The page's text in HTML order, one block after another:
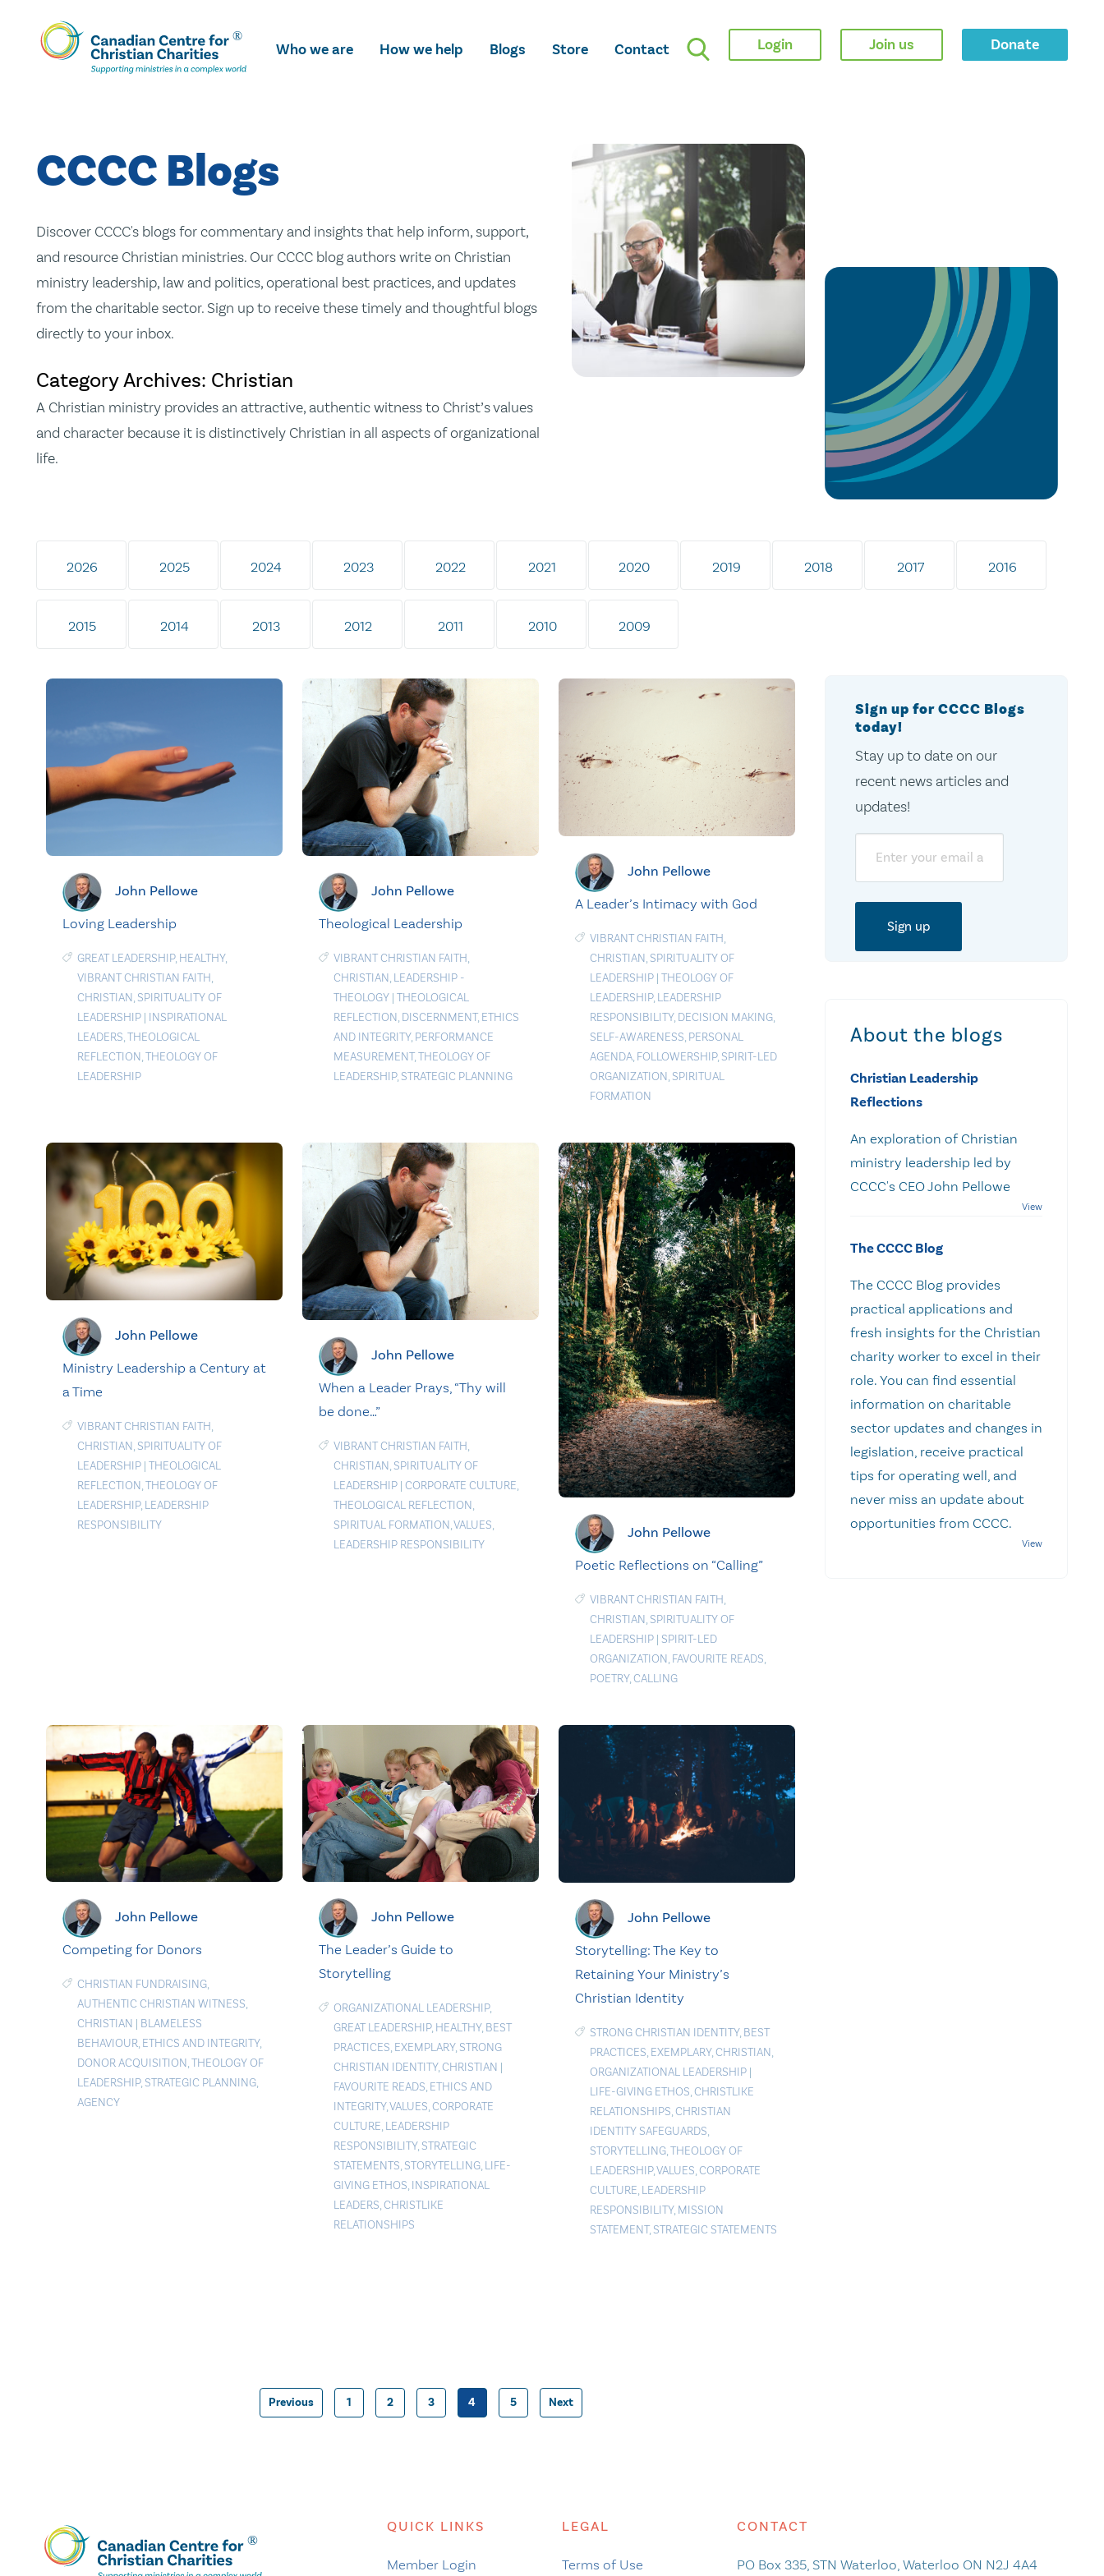
Skip
To
Main
Who we are How we help Blogs Store Contact Login Join us Donate
CCCC Blogs
Discover CCCC's blogs for commentary and insights that help inform, support,
and resource Christian ministries. Our CCCC blog authors write on Christian
ministry leadership, law and politics, operational best practices, and updates
from the charitable sector. Sign up to receive these timely and thoughtful blogs
directly to your inbox.
Category Archives: Christian
A Christian ministry provides an attractive, authentic witness to Christ’s values
and character because it is distinctively Christian in all aspects of organizational
life.
2026 2025 2024 2023 2022 2021 2020 2019 2018 2017 2016
2015 2014 2013 2012 2011 2010 2009
John Pellowe
Loving Leadership
GREAT LEADERSHIP, HEALTHY,
VIBRANT CHRISTIAN FAITH,
CHRISTIAN, SPIRITUALITY OF
LEADERSHIP | INSPIRATIONAL
LEADERS,THEOLOGICAL
REFLECTION,THEOLOGY OF
LEADERSHIP
John Pellowe
Theological Leadership
VIBRANT CHRISTIAN FAITH,
CHRISTIAN, LEADERSHIP -
THEOLOGY| THEOLOGICAL
REFLECTION, DISCERNMENT, ETHICS
AND INTEGRITY, PERFORMANCE
MEASUREMENT,THEOLOGY OF
LEADERSHIP, STRATEGIC PLANNING
John Pellowe
A Leader’s Intimacy with God
VIBRANT CHRISTIAN FAITH,
CHRISTIAN, SPIRITUALITY OF
LEADERSHIP| THEOLOGY OF
LEADERSHIP, LEADERSHIP
RESPONSIBILITY, DECISION MAKING,
SELF-AWARENESS, PERSONAL
AGENDA, FOLLOWERSHIP, SPIRIT-LED
ORGANIZATION, SPIRITUAL
FORMATION
John Pellowe
Ministry Leadership a Century at
a Time
VIBRANT CHRISTIAN FAITH,
CHRISTIAN, SPIRITUALITY OF
LEADERSHIP | THEOLOGICAL
REFLECTION,THEOLOGY OF
LEADERSHIP, LEADERSHIP
RESPONSIBILITY
John Pellowe
When a Leader Prays, “Thy will
be done…”
VIBRANT CHRISTIAN FAITH,
CHRISTIAN, SPIRITUALITY OF
LEADERSHIP| CORPORATE CULTURE,
THEOLOGICAL REFLECTION,
SPIRITUAL FORMATION,VALUES,
LEADERSHIP RESPONSIBILITY
John Pellowe
Poetic Reflections on “Calling”
VIBRANT CHRISTIAN FAITH,
CHRISTIAN, SPIRITUALITY OF
LEADERSHIP| SPIRIT-LED
ORGANIZATION, FAVOURITE READS,
POETRY,CALLING
John Pellowe
Competing for Donors
CHRISTIAN FUNDRAISING,
AUTHENTIC CHRISTIAN WITNESS,
CHRISTIAN | BLAMELESS
BEHAVIOUR, ETHICS AND INTEGRITY,
DONOR ACQUISITION,THEOLOGY OF
LEADERSHIP, STRATEGIC PLANNING,
AGENCY
John Pellowe
The Leader’s Guide to
Storytelling
ORGANIZATIONAL LEADERSHIP,
GREAT LEADERSHIP, HEALTHY, BEST
PRACTICES, EXEMPLARY, STRONG
CHRISTIAN IDENTITY,CHRISTIAN |
FAVOURITE READS, ETHICS AND
INTEGRITY,VALUES,CORPORATE
CULTURE, LEADERSHIP
RESPONSIBILITY, STRATEGIC
STATEMENTS, STORYTELLING, LIFE-
GIVING ETHOS, INSPIRATIONAL
LEADERS,CHRISTLIKE
RELATIONSHIPS
John Pellowe
Storytelling: The Key to
Retaining Your Ministry’s
Christian Identity
STRONG CHRISTIAN IDENTITY, BEST
PRACTICES, EXEMPLARY,CHRISTIAN,
ORGANIZATIONAL LEADERSHIP|
LIFE-GIVING ETHOS,CHRISTLIKE
RELATIONSHIPS,CHRISTIAN
IDENTITY SAFEGUARDS,
STORYTELLING,THEOLOGY OF
LEADERSHIP,VALUES,CORPORATE
CULTURE, LEADERSHIP
RESPONSIBILITY, MISSION
STATEMENT, STRATEGIC STATEMENTS
Posts
Previous 1 2 3 4 5 Next
Sign up for CCCC Blogs
today!
Stay up to date on our
recent news articles and
updates!
About the blogs
Christian Leadership
Reflections
An exploration of Christian
ministry leadership led by
CCCC's CEO John Pellowe
The CCCC Blog
The CCCC Blog provides
practical applications and
fresh insights for the Christian
charity worker to excel in their
role. You can find essential
information on charitable
sector updates and changes in
legislation, receive practical
tips for operating well, and
never miss an update about
opportunities from CCCC.
QUICK LINKS
Member Login
LEGAL
Terms of Use
CONTACT
PO Box 335, STN Waterloo, Waterloo ON N2J 4A4